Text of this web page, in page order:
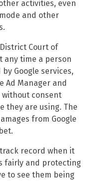
activities, even
and other
Court of
any time a person
Google services,
Ad Manager and
consent
they are using. The
from Google
record when it
fairly and protecting
to see them being